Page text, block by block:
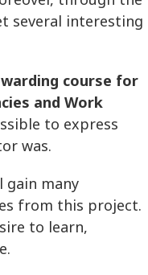
several interesting
course for
and Work
to express
was.
gain many
from this project.
to learn,